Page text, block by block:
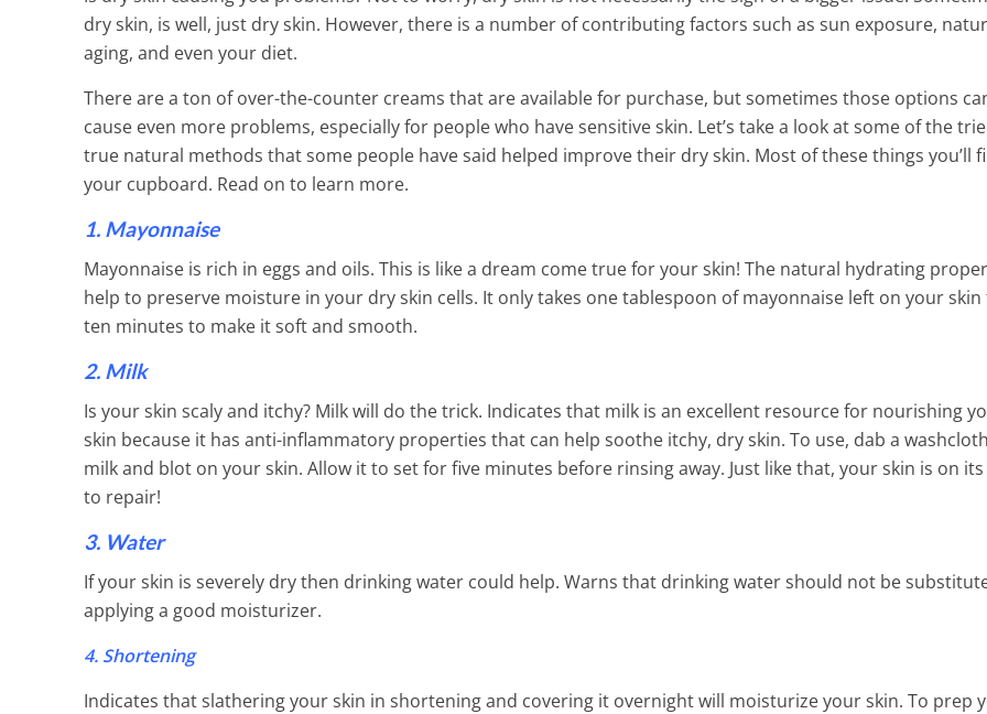
dry skin, is well, just dry skin. However, there is a number of contributing factors such as sun exposure,
aging, and even your diet.
There are a ton of over-the-counter creams that are available for purchase, but sometimes those options
cause even more problems, especially for people who have sensitive skin. Let’s take a look at some of the
true natural methods that some people have said helped improve their dry skin. Most of these things you’ll
your cupboard. Read on to learn more.
1. Mayonnaise
Mayonnaise is rich in eggs and oils. This is like a dream come true for your skin! The natural hydrating
help to preserve moisture in your dry skin cells. It only takes one tablespoon of mayonnaise left on your skin
ten minutes to make it soft and smooth.
2. Milk
Is your skin scaly and itchy? Milk will do the trick. Indicates that milk is an excellent resource for nourishing
skin because it has anti-inflammatory properties that can help soothe itchy, dry skin. To use, dab a
milk and blot on your skin. Allow it to set for five minutes before rinsing away. Just like that, your skin is on its
to repair!
3. Water
If your skin is severely dry then drinking water could help. Warns that drinking water should not be
applying a good moisturizer.
4. Shortening
Indicates that slathering your skin in shortening and covering it overnight will moisturize your skin. To prep
Get Rid Of Under Eye Bags
2 Min Read
HOMEMADE NATURAL